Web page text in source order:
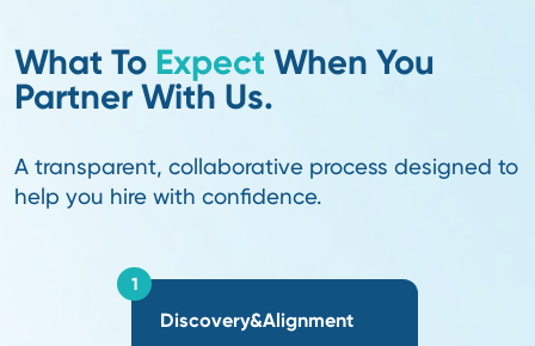
20 +
20+ years in supply chain and 20+ years in
expertise you can trust.